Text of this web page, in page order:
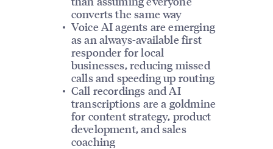
converts the same way
Voice AI agents are emerging
as an always-available first
responder for local
businesses, reducing missed
calls and speeding up routing
Call recordings and AI
transcriptions are a goldmine
for content strategy, product
development, and sales
coaching